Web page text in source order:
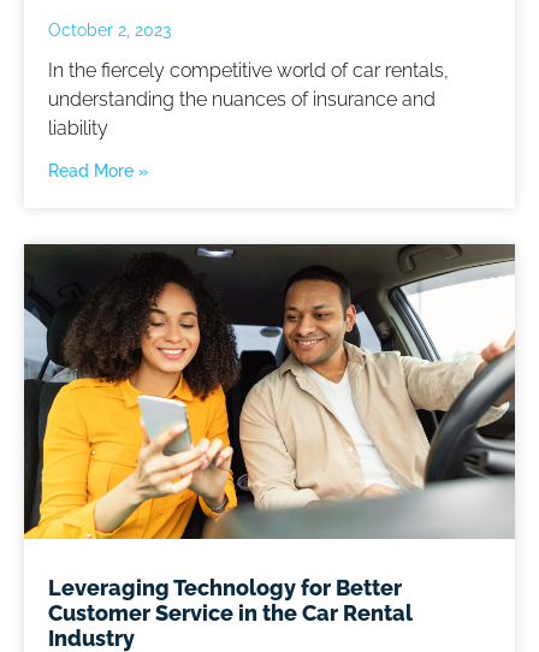
October 2, 2023
In the fiercely competitive world of car rentals,
understanding the nuances of insurance and
liability
Read More »
Leveraging Technology for Better
Customer Service in the Car Rental
Industry